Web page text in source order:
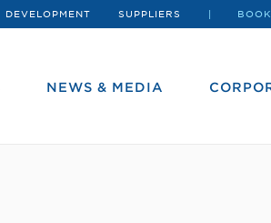
DEVELOPMENT SUPPLIERS
NEWS & MEDIA